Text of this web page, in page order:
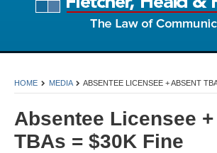
HOME MEDIA ABSENTEE LICENSEE + ABSENT
Absentee Licensee
TBAs = $30K Fine